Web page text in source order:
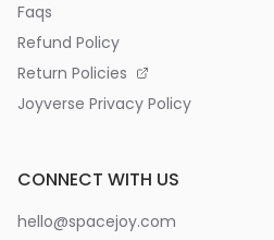
Faqs
Refund Policy
Return Policies
Joyverse Privacy Policy
CONNECT WITH US
hello@spacejoy.com